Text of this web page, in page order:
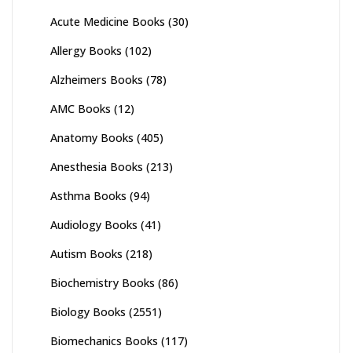
Acute Medicine Books (30)
Allergy Books (102)
Alzheimers Books (78)
AMC Books (12)
Anatomy Books (405)
Anesthesia Books (213)
Asthma Books (94)
Audiology Books (41)
Autism Books (218)
Biochemistry Books (86)
Biology Books (2551)
Biomechanics Books (117)